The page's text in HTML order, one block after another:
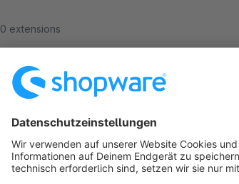
0 extensions
No products found.